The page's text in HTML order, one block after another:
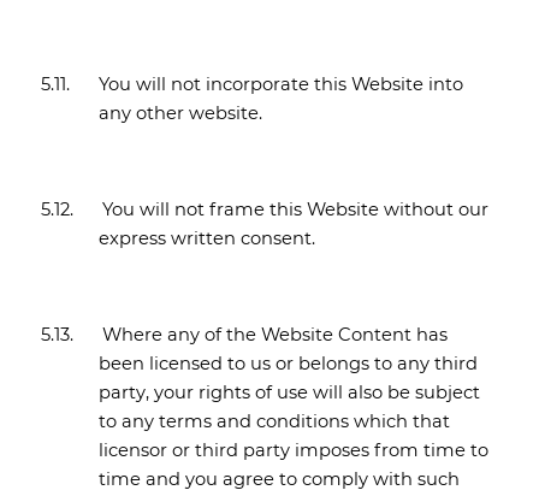
5.11.
You will not incorporate this Website into
any other website.
5.12.
You will not frame this Website without our
express written consent.
5.13.
Where any of the Website Content has
been licensed to us or belongs to any third
party, your rights of use will also be subject
to any terms and conditions which that
licensor or third party imposes from time to
time and you agree to comply with such